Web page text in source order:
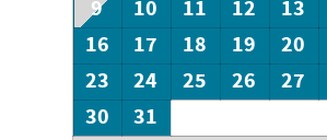
9 10 11 12 13
16
17 18 19 20
23
24 25 26 27
30
31